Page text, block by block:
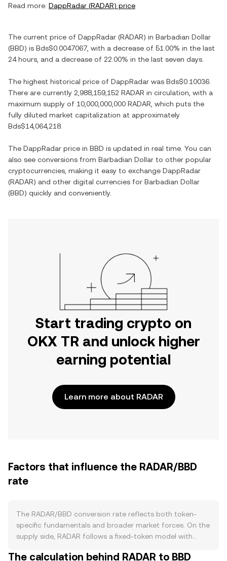
Read more: DappRadar (RADAR) price
The current price of DappRadar (RADAR) in Barbadian Dollar
(BBD) is Bds$0.0047067 , with a decrease of 51.00% in the last
24 hours, and a decrease of 22.00% in the last seven days.
The highest historical price of DappRadar was Bds$0.10036
There are currently 2,988,159,152 RADAR in circulation, with a
maximum supply of 10,000,000,000 RADAR , which puts the
fully diluted market capitalization at approximately
Bds$14,064,218
The DappRadar price in BBD is updated in real time. You can
also see conversions from Barbadian Dollar to other popular
cryptocurrencies, making it easy to exchange DappRadar
(RADAR) and other digital currencies for Barbadian Dollar
(BBD) quickly and conveniently.
Start trading crypto on
OKX TR and unlock higher
earning potential
Learn more about RADAR
Factors that influence the RADAR/BBD
rate
The RADAR/BBD conversion rate reflects both token-
specific fundamentals and broader market forces. On the
supply side, RADAR follows a fixed-token model with
allocations that can increase circulating supply when
The calculation behind RADAR to BBD